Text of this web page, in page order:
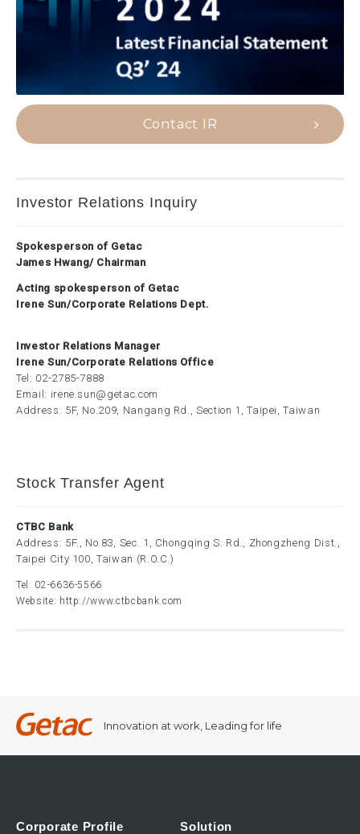
Contact IR
Investor Relations Inquiry
Spokesperson of Getac
James Hwang/ Chairman
Acting spokesperson of Getac
Irene Sun/Corporate Relations Dept.
Investor Relations Manager
Irene Sun/Corporate Relations Office
Tel: 02-2785-7888
Email: irene.sun@getac.com
Address: 5F, No.209, Nangang Rd., Section 1, Taipei, Taiwan
Stock Transfer Agent
CTBC Bank
Address: 5F., No.83, Sec. 1, Chongqing S. Rd., Zhongzheng Dist.,
Taipei City 100, Taiwan (R.O.C.)
Tel: 02-6636-5566
Website: http://www.ctbcbank.com
Innovation at work, Leading for life
Corporate Profile Solution